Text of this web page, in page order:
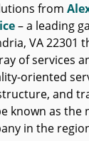
from
– a leading
VA 22301
of services
oriented
and
known as
in the